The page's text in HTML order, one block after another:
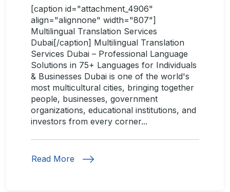
[caption id="attachment_4906"
align="alignnone" width="807"]
Multilingual Translation Services
Dubai[/caption] Multilingual Translation
Services Dubai – Professional Language
Solutions in 75+ Languages for Individuals
& Businesses Dubai is one of the world's
most multicultural cities, bringing together
people, businesses, government
organizations, educational institutions, and
investors from every corner...
Read More